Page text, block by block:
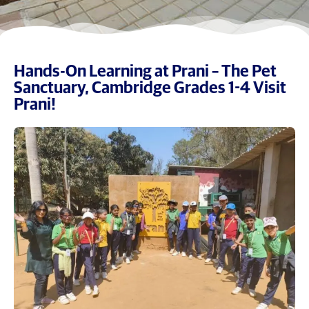
Hands-On Learning at Prani – The Pet
Sanctuary, Cambridge Grades 1-4 Visit
Prani!